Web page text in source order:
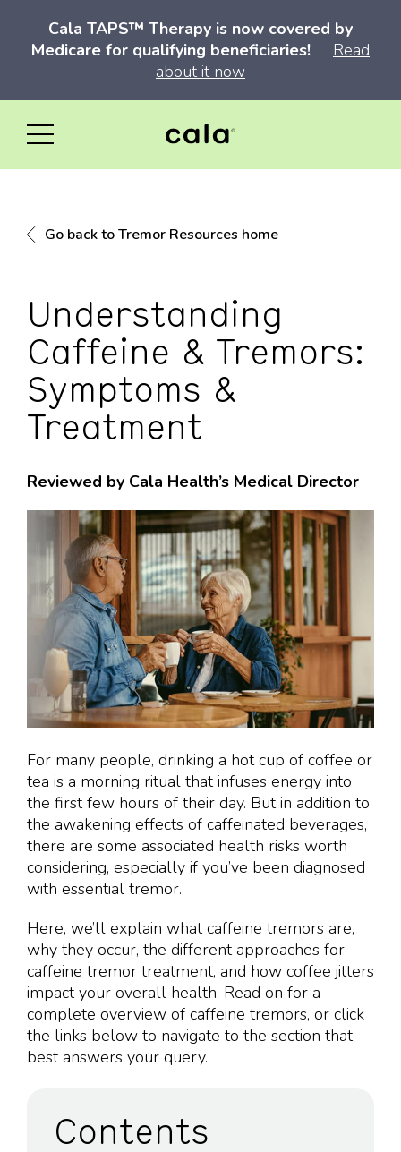
Cala TAPS™ Therapy is now covered by
Medicare for qualifying beneficiaries!
Read
about it now
Go back to Tremor Resources home
Understanding
Caffeine & Tremors:
Symptoms &
Treatment
Reviewed by Cala Health’s Medical Director
For many people, drinking a hot cup of coffee or
tea is a morning ritual that infuses energy into
the first few hours of their day. But in addition to
the awakening effects of caffeinated beverages,
there are some associated health risks worth
considering, especially if you’ve been diagnosed
with essential tremor.
Here, we’ll explain what caffeine tremors are,
why they occur, the different approaches for
caffeine tremor treatment, and how coffee jitters
impact your overall health. Read on for a
complete overview of caffeine tremors, or click
the links below to navigate to the section that
best answers your query.
Contents